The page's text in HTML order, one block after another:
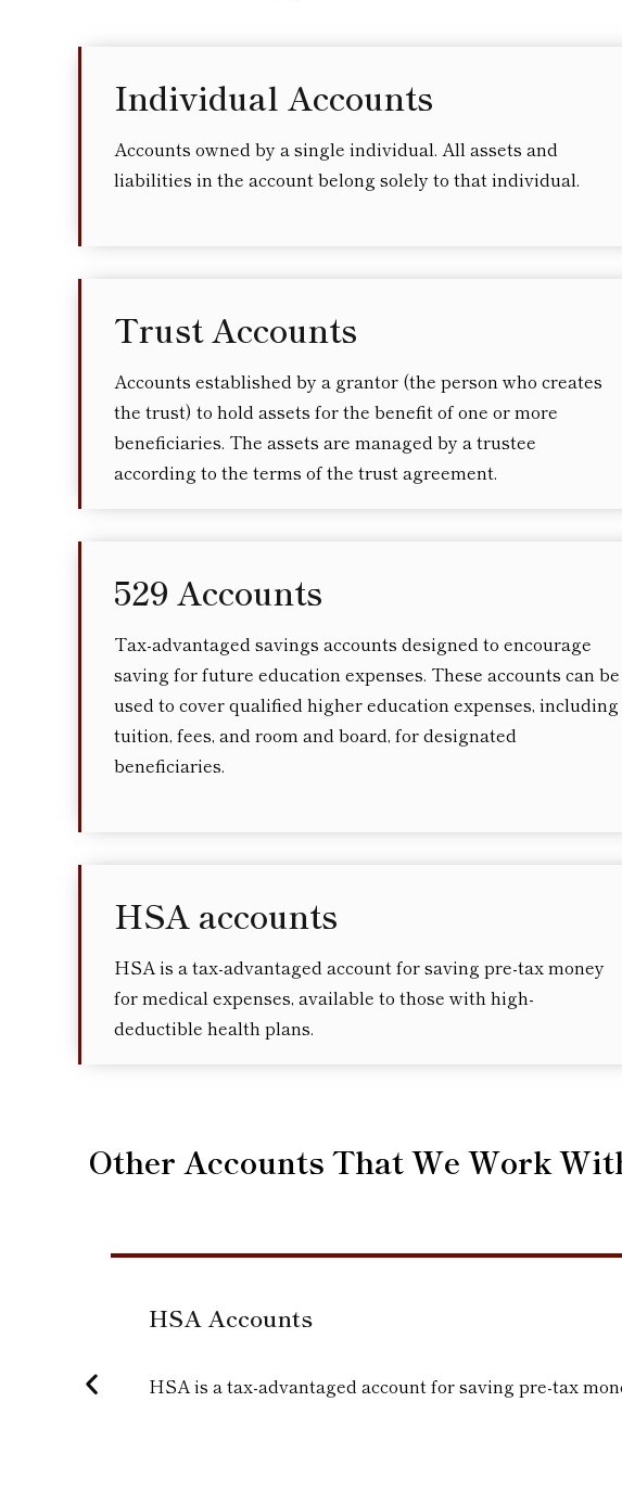
Individual Accounts
Accounts owned by a single individual. All assets and
liabilities in the account belong solely to that individual.
Trust Accounts
Accounts established by a grantor (the person who creates
the trust) to hold assets for the benefit of one or more
beneficiaries. The assets are managed by a trustee
according to the terms of the trust agreement.
529 Accounts
Tax-advantaged savings accounts designed to encourage
saving for future education expenses. These accounts can be
used to cover qualified higher education expenses, including
tuition, fees, and room and board, for designated
beneficiaries.
HSA accounts
HSA is a tax-advantaged account for saving pre-tax money
for medical expenses, available to those with high-
deductible health plans.
Other Accounts That We Work
HSA Accounts
HSA is a tax-advantaged account for saving pre-tax